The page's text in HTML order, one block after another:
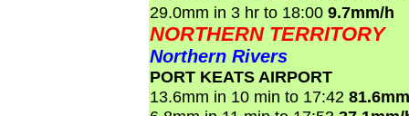
29.0mm in 3 hr to 18:00 9.7mm/h
NORTHERN TERRITORY
Northern Rivers
PORT KEATS AIRPORT
13.6mm in 10 min to 17:42